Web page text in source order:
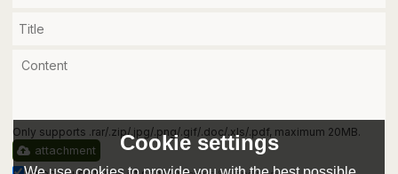
Only supports .rar/.zip/.jpg/.png/.gif/.doc/.xls/.pdf, maximum 20MB.
attachment
Cookie settings